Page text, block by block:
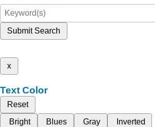
Submit Search
x
Text Color
Reset
Bright
Blues Gray Inverted